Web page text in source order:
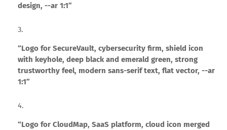
design, --ar 1:1”
“Logo for SecureVault, cybersecurity firm, shield icon
with keyhole, deep black and emerald green, strong
trustworthy feel, modern sans-serif text, flat vector, --ar
1:1”
“Logo for CloudMap, SaaS platform, cloud icon merged